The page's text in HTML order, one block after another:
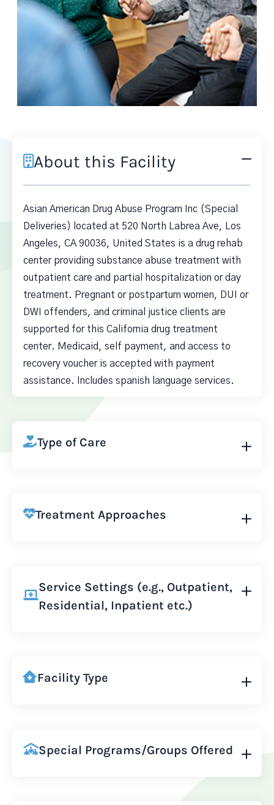
About this Facility
Asian American Drug Abuse Program Inc (Special
Deliveries) located at 520 North Labrea Ave, Los
Angeles, CA 90036, United States is a drug rehab
center providing substance abuse treatment with
outpatient care and partial hospitalization or day
treatment. Pregnant or postpartum women, DUI or
DWI offenders, and criminal justice clients are
supported for this California drug treatment
center. Medicaid, self payment, and access to
recovery voucher is accepted with payment
assistance. Includes spanish language services.
Type of Care
Treatment Approaches
Service Settings (e.g., Outpatient,
Residential, Inpatient etc.)
Facility Type
Special Programs/Groups Offered